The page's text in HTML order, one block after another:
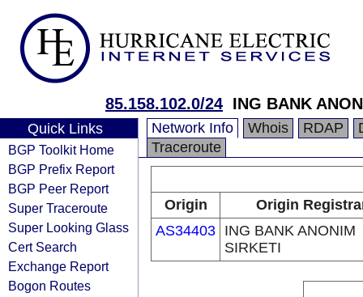
85.158.102.0/24 ING BANK
Quick Links
BGP Toolkit Home
BGP Prefix Report
BGP Peer Report
Super Traceroute
Super Looking Glass
Cert Search
Exchange Report
Bogon Routes
Network Info Whois RDAP
Traceroute
Origin
Origin
AS34403 ING BANK ANONIM
SIRKETI